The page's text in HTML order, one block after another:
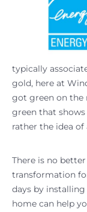
typically
gold, here at
got green on the
green that
rather the idea of
There is no
transformation
days by installing
home can help